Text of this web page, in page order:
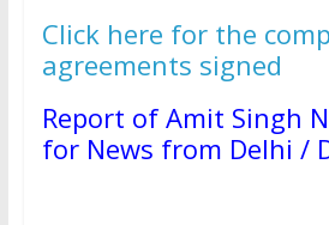
Click here for the
agreements signed
Report of Amit Singh
for News from Delhi /